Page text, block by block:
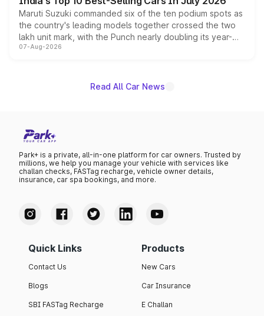
Maruti Suzuki commanded six of the ten podium spots as
the country's leading models together crossed the two
lakh unit mark, with the Punch nearly doubling its year-
on-year volumes to stand out as the fastest-growing
07-Aug-2026
Read All Car News
Park+ is a private, all-in-one platform for car owners. Trusted by
millions, we help you manage your vehicle with services like
challan checks, FASTag recharge, vehicle owner details,
insurance, car spa bookings, and more.
Quick Links
Contact Us
Blogs
SBI FASTag Recharge
Products
New Cars
Car Insurance
E Challan